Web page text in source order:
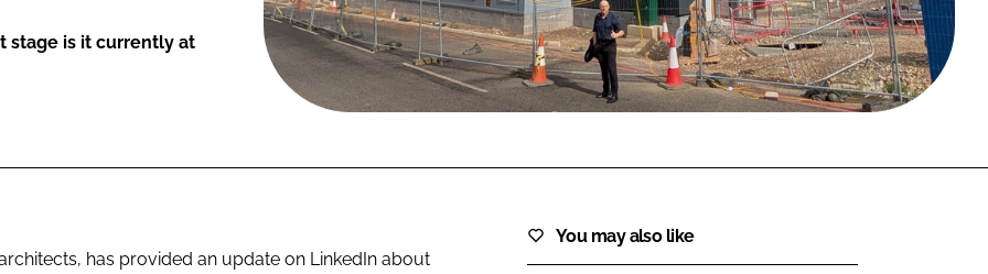
stage is it currently at
has provided an update on LinkedIn about
You may also like